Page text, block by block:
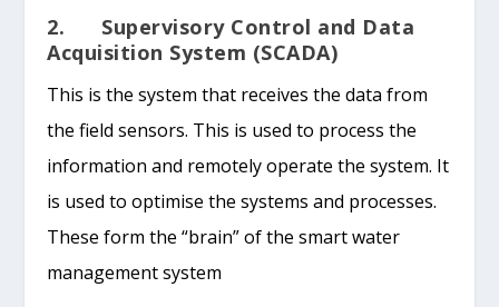
2. Supervisory Control and Data
Acquisition System (SCADA)
This is the system that receives the data from
the field sensors. This is used to process the
information and remotely operate the system. It
is used to optimise the systems and processes.
These form the “brain” of the smart water
management system